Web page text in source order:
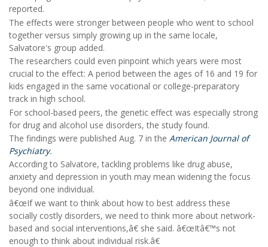
reported.
The effects were stronger between people who went to school
together versus simply growing up in the same locale,
Salvatore's group added.
The researchers could even pinpoint which years were most
crucial to the effect: A period between the ages of 16 and 19 for
kids engaged in the same vocational or college-preparatory
track in high school.
For school-based peers, the genetic effect was especially strong
for drug and alcohol use disorders, the study found.
The findings were published Aug. 7 in the American Journal of
Psychiatry.
According to Salvatore, tackling problems like drug abuse,
anxiety and depression in youth may mean widening the focus
beyond one individual.
â€œIf we want to think about how to best address these
socially costly disorders, we need to think more about network-
based and social interventions,â€ she said. â€œItâ€™s not
enough to think about individual risk.â€